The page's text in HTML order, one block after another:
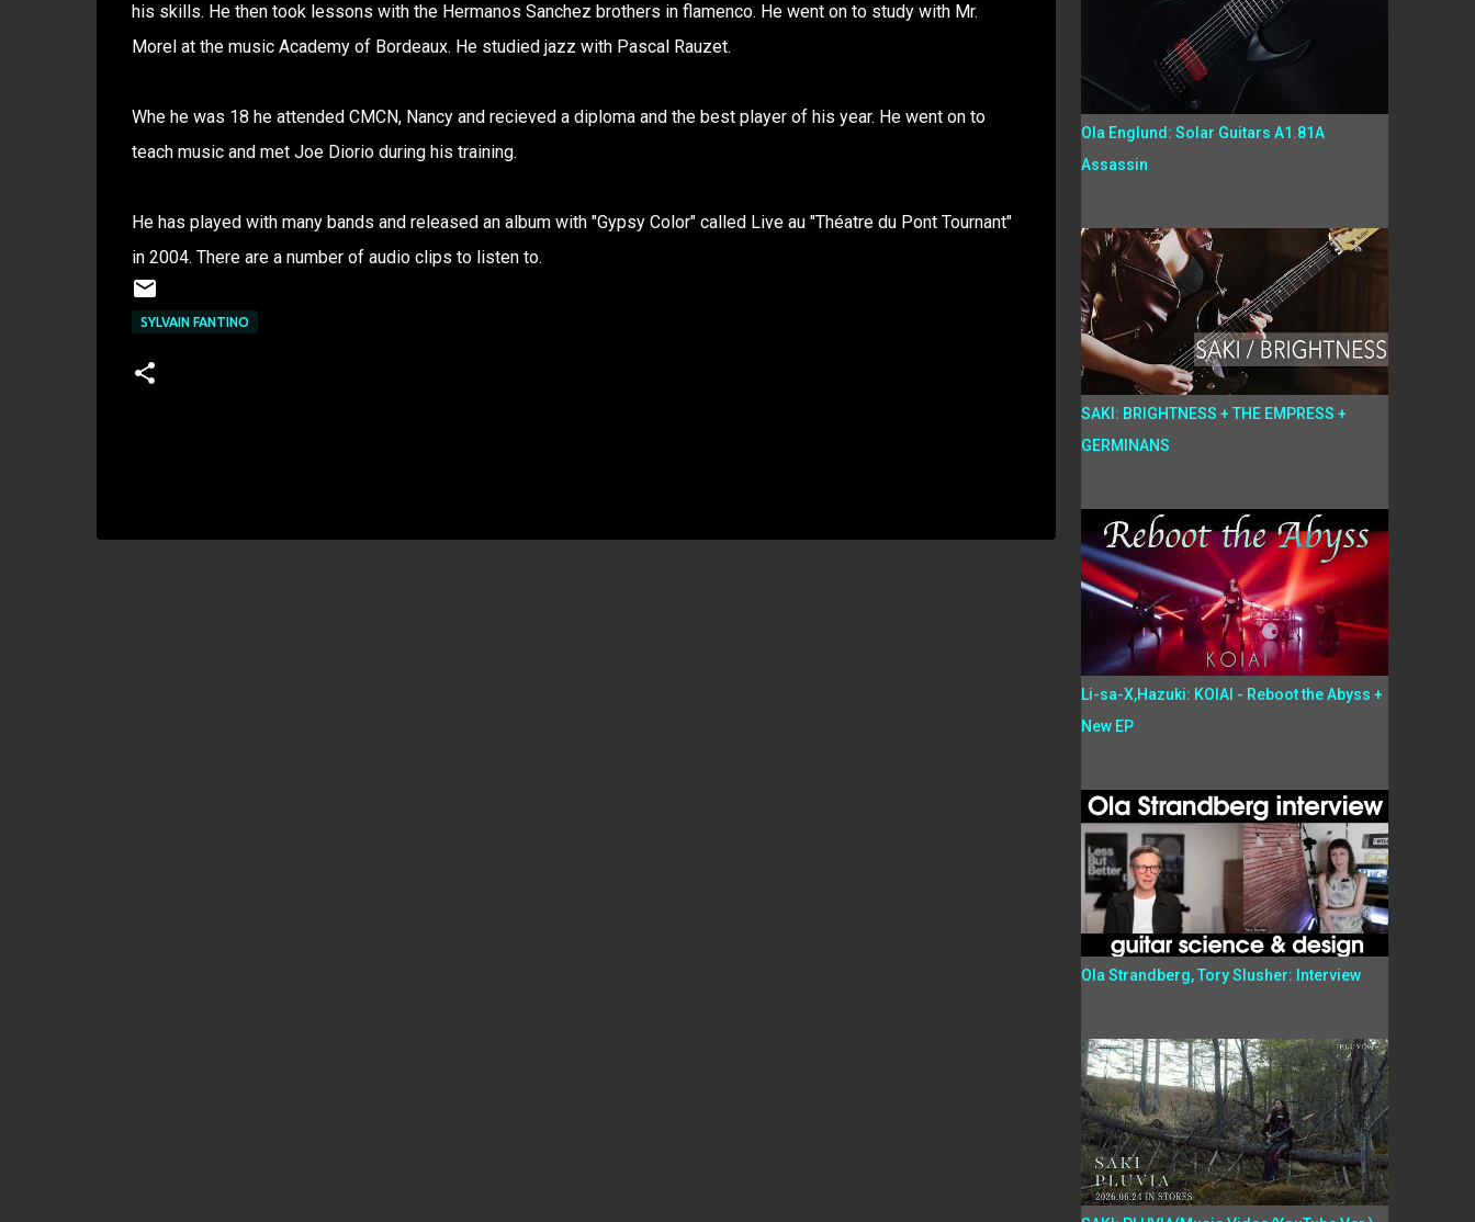
his skills. He then took lessons with the Hermanos Sanchez brothers in flamenco. He went on to study with Mr.
Morel at the music Academy of Bordeaux. He studied jazz with Pascal Rauzet.
Whe he was 18 he attended CMCN, Nancy and recieved a diploma and the best player of his year. He went on to
teach music and met Joe Diorio during his training.
He has played with many bands and released an album with "Gypsy Color" called Live au "Théatre du Pont Tournant"
in 2004. There are a number of audio clips to listen to.
SYLVAIN FANTINO
Ola Englund: Solar Guitars A1.81A
Assassin
SAKI: BRIGHTNESS + THE EMPRESS +
GERMINANS
Li-sa-X,Hazuki: KOIAI - Reboot the Abyss +
New EP
Ola Strandberg, Tory Slusher: Interview